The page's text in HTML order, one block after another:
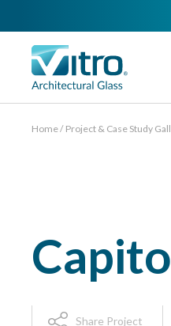
Home Project & Case Study
Share Project